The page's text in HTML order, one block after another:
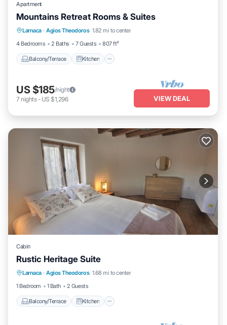
Apartment
Mountains Retreat Rooms & Suites
Larnaca · Agios Theodoros 1.82 mi to center
4 Bedrooms
2 Baths 7 Guests 807 ft²
Balcony/Terrace Kitchen
Balcony/Terrace
Kitchen
Air Conditioner
Child Friendly
US $185/night
7 nights- US $1,296 VIEW DEAL
Cabin
Rustic Heritage Suite
Larnaca · Agios Theodoros 1.68 mi to center
1 Bedroom
1 Bath 2 Guests
Balcony/Terrace Kitchen
Balcony/Terrace
Air Conditioner
Internet